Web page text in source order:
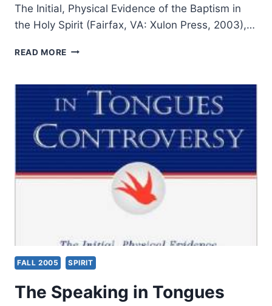
The Initial, Physical Evidence of the Baptism in
the Holy Spirit (Fairfax, VA: Xulon Press, 2003),…
READ MORE THE
TONGUES
CONTROVERSY:
A
NARRATIVE-
CRITICAL
RESPONSE,
2
FALL 2005 SPIRIT
The Speaking in Tongues